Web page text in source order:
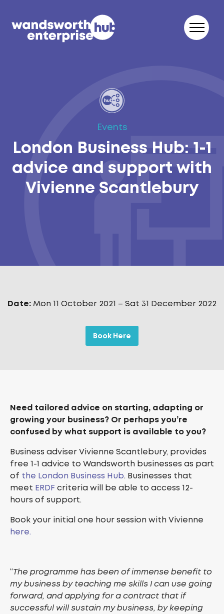
Events
London Business Hub: 1-1
advice and support with
Vivienne Scantlebury
Date:Mon 11 October 2021 – Sat 31 December 2022
Book Here
Need tailored advice on starting, adapting or
growing your business? Or perhaps you’re
confused by what support is available to you?
Business adviser Vivienne Scantlebury, provides
free 1-1 advice to Wandsworth businesses as part
of the London Business Hub. Businesses that
meet ERDF criteria will be able to access 12-
hours of support.
Book your initial one hour session with Vivienne
here.
“The programme has been of immense benefit to
my business by teaching me skills I can use going
forward, and applying for a contract that if
successful will sustain my business, by keeping